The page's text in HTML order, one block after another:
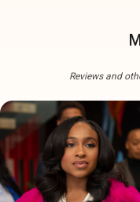
Reviews and